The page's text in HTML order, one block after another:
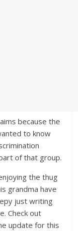
because the
to know
of that group.
the thug
grandma have
just writing
Check out
update for this